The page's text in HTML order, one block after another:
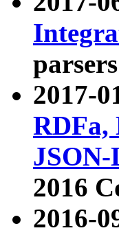
2017-
RDFa,
2016
2016-